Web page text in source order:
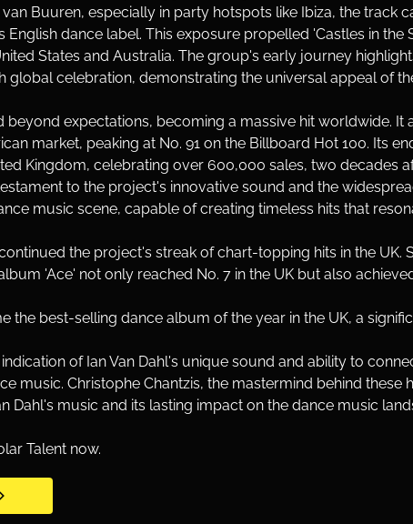
Buuren, especially in party hotspots like Ibiza, the track
English dance label. This exposure propelled 'Castles in
States and Australia. The group's early journey
global celebration, demonstrating the universal appeal of
beyond expectations, becoming a massive hit worldwide. It
market, peaking at No. 91 on the Billboard Hot 100. Its
Kingdom, celebrating over 600,000 sales, two decades
to the project's innovative sound and the
music scene, capable of creating timeless hits that
the project's streak of chart-topping hits in the UK.
'Ace' not only reached No. 7 in the UK but also
the best-selling dance album of the year in the UK, a
of Ian Van Dahl's unique sound and ability to
music. Christophe Chantzis, the mastermind behind these
Dahl's music and its lasting impact on the dance music
Talent now.